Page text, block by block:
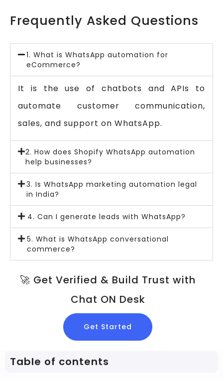
Frequently Asked Questions
1. What is WhatsApp automation for
eCommerce?
It is the use of chatbots and APIs to
automate customer communication,
sales, and support on WhatsApp.
2. How does Shopify WhatsApp automation
help businesses?
3. Is WhatsApp marketing automation legal
in India?
4. Can I generate leads with WhatsApp?
5. What is WhatsApp conversational
commerce?
🚀 Get Verified & Build Trust with
Chat ON Desk
Get Started
Table of contents